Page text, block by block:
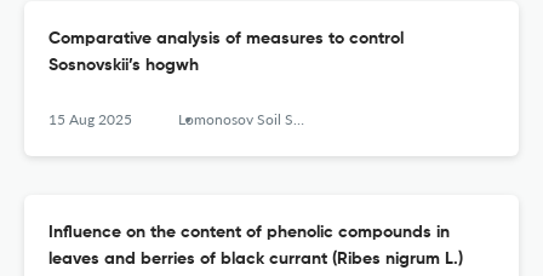
Сomparative analysis of measures to control
Sosnovskii’s hogwh
15 Aug 2025 Lomonosov Soil Science Journal
Influence on the content of phenolic compounds in
leaves and berries of black currant (Ribes nigrum L.)